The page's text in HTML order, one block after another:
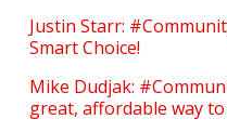
Justin Starr:
Smart Choice!
Mike Dudjak:
great, affordable way